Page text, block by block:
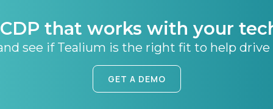
that works with your
see if Tealium is the right fit to help drive
GET A DEMO